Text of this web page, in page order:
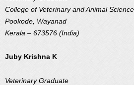
College of Veterinary and Animal
Pookode, Wayanad
Kerala – 673576 (India)
Juby Krishna K
Veterinary Graduate